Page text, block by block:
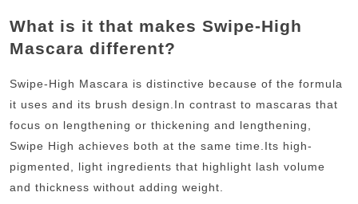
What is it that makes Swipe-High
Mascara different?
Swipe-High Mascara is distinctive because of the formula
it uses and its brush design. In contrast to mascaras that
focus on lengthening or thickening and lengthening,
Swipe High achieves both at the same time. Its high-
pigmented, light ingredients that highlight lash volume
and thickness without adding weight.